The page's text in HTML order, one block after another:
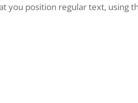
you position regular text, using